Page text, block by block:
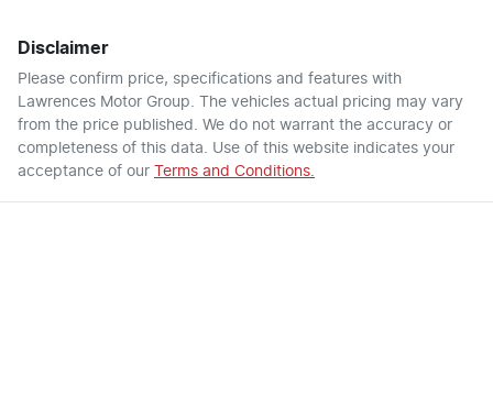
Disclaimer
Please confirm price, specifications and features with
Lawrences Motor Group. The vehicles actual pricing may vary
from the price published. We do not warrant the accuracy or
completeness of this data. Use of this website indicates your
acceptance of our
Terms and Conditions.